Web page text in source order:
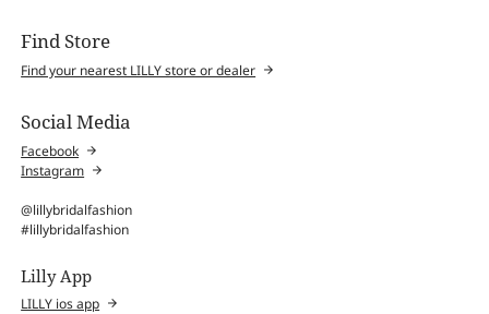
Find Store
Find your nearest LILLY store or dealer
Social Media
Facebook
Instagram
@lillybridalfashion
#lillybridalfashion
Lilly App
LILLY ios app